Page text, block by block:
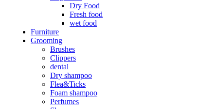
Dry Food
Fresh food
wet food
Furniture
Grooming
Brushes
Clippers
dental
Dry shampoo
Flea&Ticks
Foam shampoo
Perfumes